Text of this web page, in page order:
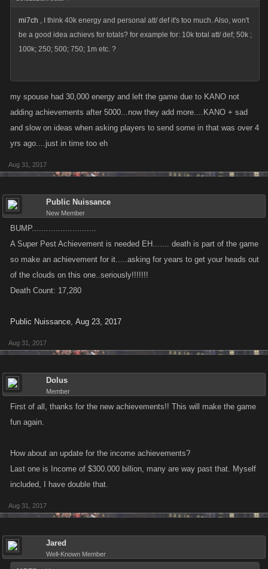
mi7ch , I think 40k energy and personal att/ def it's too much. Also, won't
be a good idea achievs for totals? for example for: 10k total att/ def; 50k ;
100k; 250; 500; 750; 1m etc. ?
my spouse had 30,000 energy and left the game due to KANO not
adding achievements after 5000...now they add more....KANO + sad
and slow on ideas when asking players to send some in that was over 4
yrs ago....just in time too eh
Aug 31, 2017
Public Nuissance
New Member
BUMP...........................
A Super Pest Achievement is needed EH....... death is part of the game
so make an achievement for it.....asking for years to get your heads out
of the clouds on this one..seriously!!!!!!!
Death Count: 17,280
Public Nuissance, Aug 23, 2017
Aug 31, 2017
Dolus
Member
First of all, thanks for the new achievements!! This will make the game
fun again.
How about an update for the income achievements?
Last one is Income of $300.000 billion, many are way past that. Myself
included, I have double that.
Aug 31, 2017
Jared
Well-Known Member